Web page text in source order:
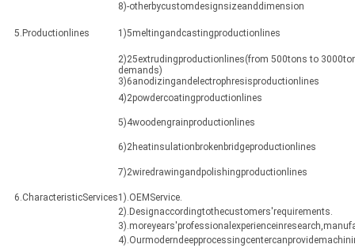
8)-otherbycustomdesignsizeanddimension
5.Productionlines 1)5meltingandcastingproductionlines
2)25extrudingproductionlines(from 500tons to
demands)
3)6anodizingandelectrophresisproductionlines
4)2powdercoatingproductionlines
5)4woodengrainproductionlines
6)2heatinsulationbrokenbridgeproductionlines
7)2wiredrawingandpolishingproductionlines
6.CharacteristicServices1).OEMService.
2).Designaccordingtothecustomers'requirements.